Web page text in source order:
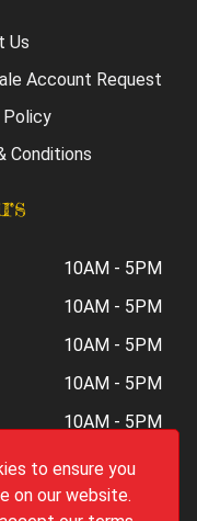
to ensure you
on our website.
Us
Account Request
Policy
Conditions
10AM - 5PM
10AM - 5PM
10AM - 5PM
10AM - 5PM
10AM - 5PM
10AM - 6PM
Closed